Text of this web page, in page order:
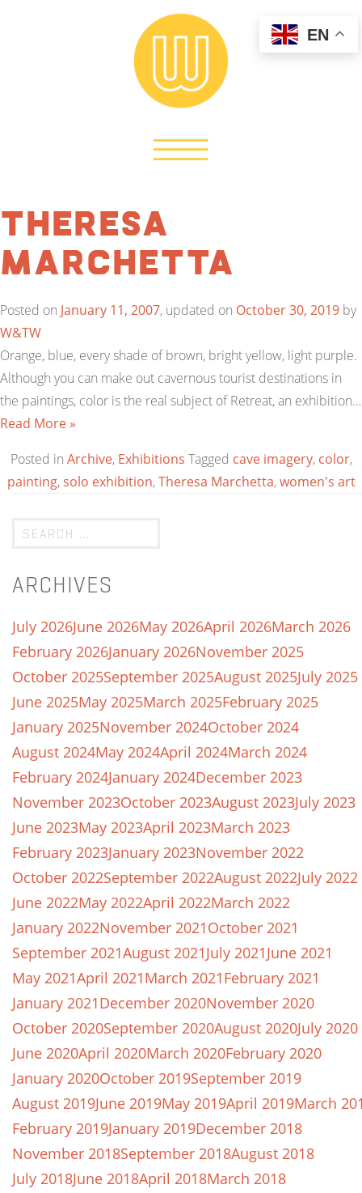
Theresa
Marchetta
Posted on January 11, 2007, updated on October 30, 2019 by
W&TW
Orange, blue, every shade of brown, bright yellow, light purple.
Although you can make out cavernous tourist destinations in
the paintings, color is the real subject of Retreat, an exhibition…
Read More »
Posted in Archive, Exhibitions Tagged cave imagery, color,
painting,solo exhibition,Theresa Marchetta,women's art
ARCHIVES
July 2026June 2026May 2026April 2026March 2026
February 2026January 2026November 2025
October 2025September 2025August 2025July 2025
June 2025May 2025March 2025February 2025
January 2025November 2024October 2024
August 2024May 2024April 2024March 2024
February 2024January 2024December 2023
November 2023October 2023August 2023July 2023
June 2023May 2023April 2023March 2023
February 2023January 2023November 2022
October 2022September 2022August 2022July 2022
June 2022May 2022April 2022March 2022
January 2022November 2021October 2021
September 2021August 2021July 2021June 2021
May 2021April 2021March 2021February 2021
January 2021December 2020November 2020
October 2020September 2020August 2020July 2020
June 2020April 2020March 2020February 2020
January 2020October 2019September 2019
August 2019June 2019May 2019April 2019March
February 2019January 2019December 2018
November 2018September 2018August 2018
July 2018June 2018April 2018March 2018
EN